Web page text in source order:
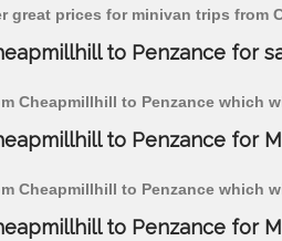
prices for minivan trips from
to Penzance for
Cheapmillhill to Penzance which
to Penzance for
Cheapmillhill to Penzance which
to Penzance for